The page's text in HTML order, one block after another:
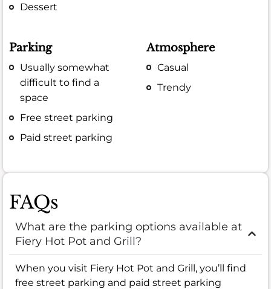
Dessert
Parking
Usually somewhat
difficult to find a
space
Free street parking
Paid street parking
Atmosphere
Casual
Trendy
FAQs
What are the parking options available at
Fiery Hot Pot and Grill?
When you visit Fiery Hot Pot and Grill, you’ll find
free street parking and paid street parking